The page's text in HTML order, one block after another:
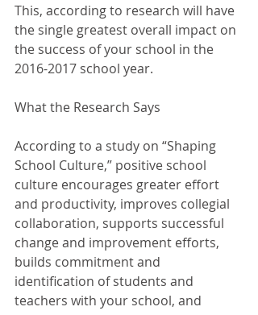
This, according to research will have
the single greatest overall impact on
the success of your school in the
2016-2017 school year.
What the Research Says
According to a study on “Shaping
School Culture,” positive school
culture encourages greater effort
and productivity, improves collegial
collaboration, supports successful
change and improvement efforts,
builds commitment and
identification of students and
teachers with your school, and